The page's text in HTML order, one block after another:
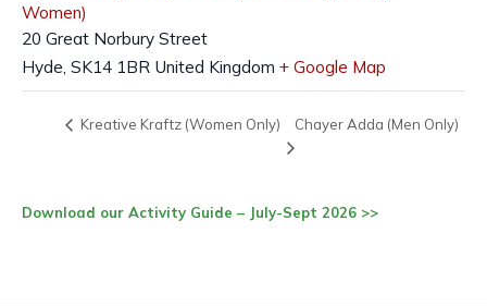
Women)
20 Great Norbury Street
Hyde, SK14 1BR United Kingdom + Google Map
Kreative Kraftz (Women Only) Chayer Adda (Men Only)
Download our Activity Guide – July-Sept 2026 >>